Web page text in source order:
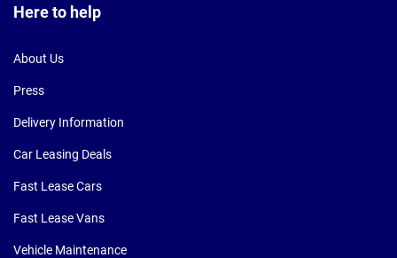
Here to help
About Us
Press
Delivery Information
Car Leasing Deals
Fast Lease Cars
Fast Lease Vans
Vehicle Maintenance